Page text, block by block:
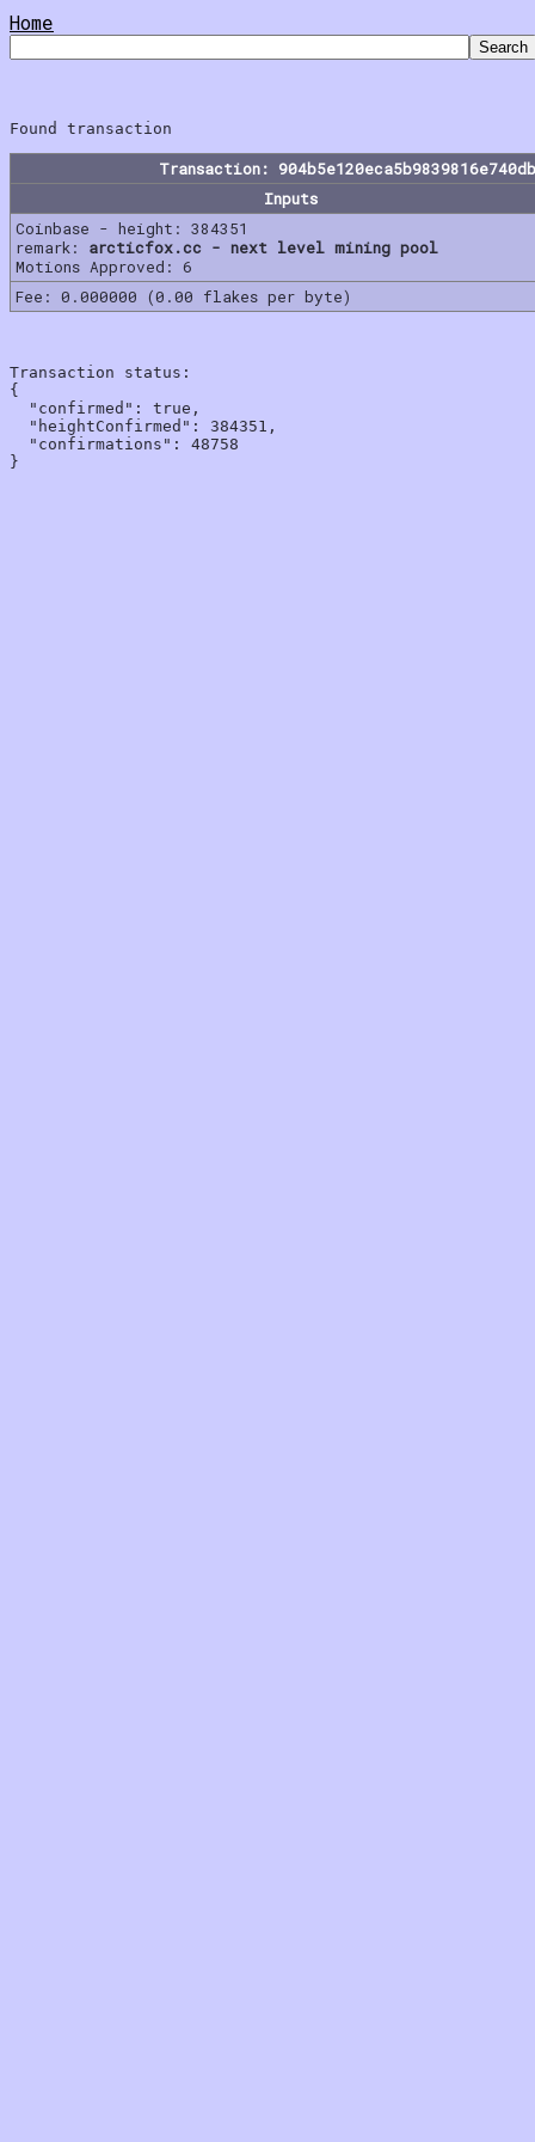
Home
Transaction:
Inputs
Coinbase - height: 384351
remark: arcticfox.cc - next level mining pool
Motions Approved: 6
Fee: 0.000000 (0.00 flakes per byte)
Transaction status:
{
  "confirmed": true,
  "heightConfirmed": 384351,
  "confirmations": 48758